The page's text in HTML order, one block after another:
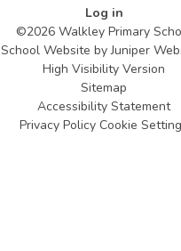
Log in
©2026 Walkley Primary
School Website byJuniper
High Visibility Version
Sitemap
Accessibility Statement
Privacy Policy Cookie